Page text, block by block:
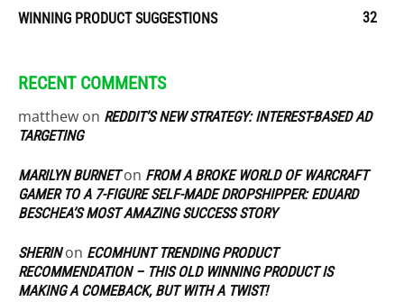
WINNING PRODUCT SUGGESTIONS
32
RECENT COMMENTS
matthew on REDDIT’S NEW STRATEGY: INTEREST-BASED AD
TARGETING
MARILYN BURNETon FROM A BROKE WORLD OF WARCRAFT
GAMER TO A 7-FIGURE SELF-MADE DROPSHIPPER: EDUARD
BESCHEA’S MOST AMAZING SUCCESS STORY
SHERINon ECOMHUNT TRENDING PRODUCT
RECOMMENDATION – THIS OLD WINNING PRODUCT IS
MAKING A COMEBACK, BUT WITH A TWIST!